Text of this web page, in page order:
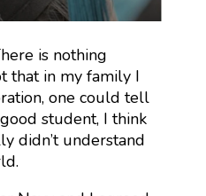
is nothing
that in my family I
one could tell
student, I think
didn’t understand